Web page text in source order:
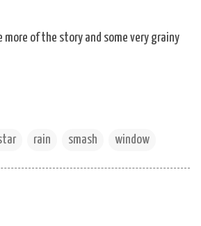
of the story and some very grainy
rain smash window